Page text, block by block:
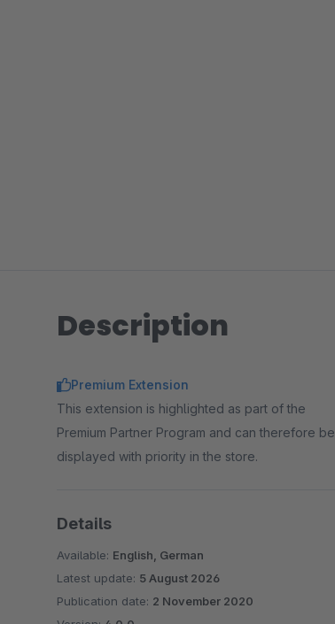
Description
Premium Extension
This extension is highlighted as part of the
Premium Partner Program and can therefore be
displayed with priority in the store.
Details
Available: English, German
Latest update: 5 August 2026
Publication date: 2 November 2020